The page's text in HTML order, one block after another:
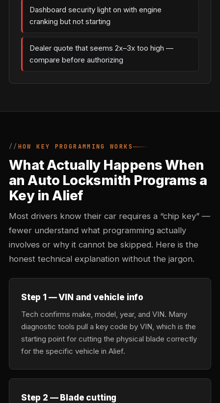
Dashboard security light on with engine
cranking but not starting
Dealer quote that seems 2x–3x too high —
compare before authorizing
HOW KEY PROGRAMMING WORKS
What Actually Happens When
an Auto Locksmith Programs a
Key in Alief
Most drivers know their car requires a “chip key” —
fewer understand what programming actually
involves or why it cannot be skipped. Here is the
honest technical explanation without the jargon.
Step 1 — VIN and vehicle info
Tech confirms make, model, year, and VIN. Many
diagnostic tools pull a key code by VIN, which is the
starting point for cutting the physical blade correctly
for the specific vehicle in Alief.
Step 2 — Blade cutting